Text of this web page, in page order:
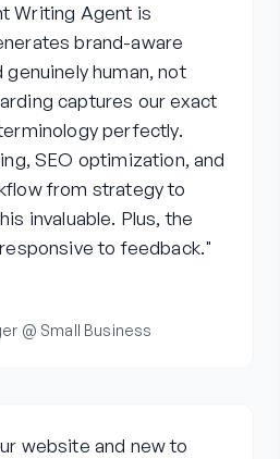
Writing Agent is
brand-aware
human, not
captures our exact
perfectly.
SEO optimization, and
from strategy to
invaluable. Plus, the
to feedback."
@ Small Business
website and new to